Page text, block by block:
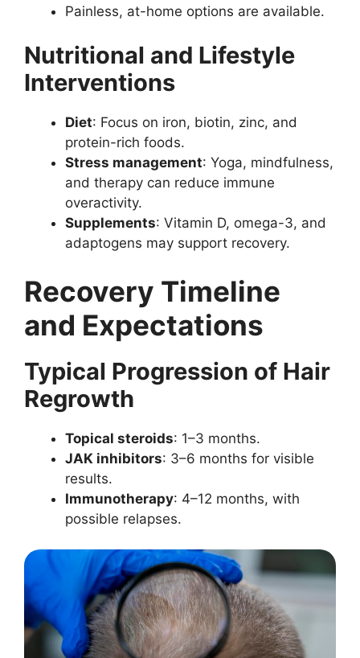
Painless, at-home options are available.
Nutritional and Lifestyle
Interventions
Diet: Focus on iron, biotin, zinc, and
protein-rich foods.
Stress management: Yoga, mindfulness,
and therapy can reduce immune
overactivity.
Supplements: Vitamin D, omega-3, and
adaptogens may support recovery.
Recovery Timeline
and Expectations
Typical Progression of Hair
Regrowth
Topical steroids: 1–3 months.
JAK inhibitors: 3–6 months for visible
results.
Immunotherapy: 4–12 months, with
possible relapses.